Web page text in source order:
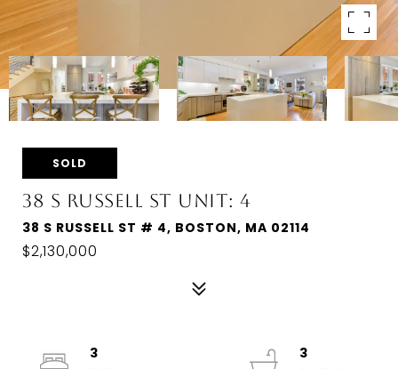
SOLD
38 S RUSSELL ST UNIT: 4
38 S RUSSELL ST # 4, BOSTON, MA 02114
$2,130,000
3
3